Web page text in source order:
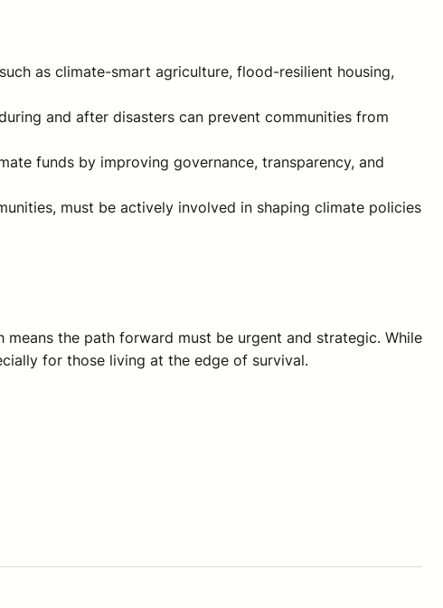
as climate-smart agriculture, flood-resilient housing,
and after disasters can prevent communities from
funds by improving governance, transparency, and
must be actively involved in shaping climate policies
the path forward must be urgent and strategic. While
for those living at the edge of survival.